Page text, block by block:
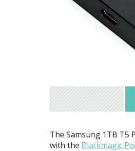
The Samsung 1TB T5
with the Blackmagic